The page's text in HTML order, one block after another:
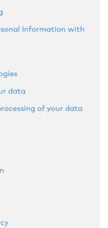
Information with
data
of your data